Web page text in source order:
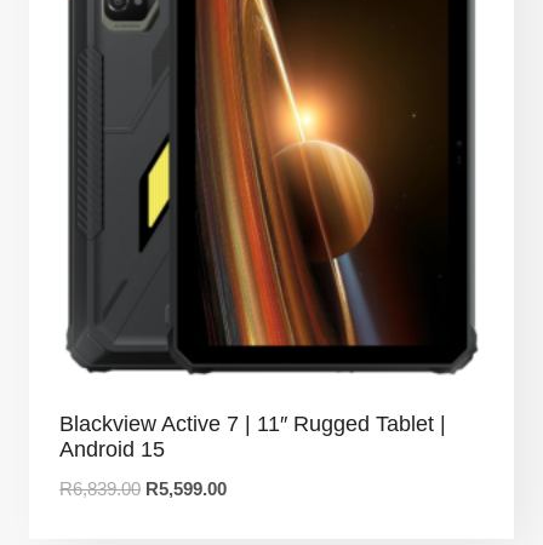
Blackview Active 7 | 11″ Rugged Tablet |
Android 15
R6,839.00 R5,599.00